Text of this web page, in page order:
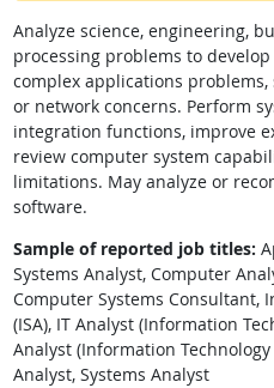
Analyze science, engineering,
processing problems to
complex applications
or network concerns. Perform
integration functions, improve
review computer system
limitations. May analyze or
software.
Sample of reported job titles:
Systems Analyst, Computer
Computer Systems Consultant,
(ISA), IT Analyst (Information
Analyst (Information
Analyst, Systems Analyst